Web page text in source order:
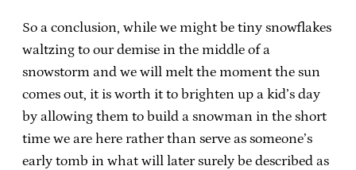
So a conclusion, while we might be tiny snowflakes
waltzing to our demise in the middle of a
snowstorm and we will melt the moment the sun
comes out, it is worth it to brighten up a kid’s day
by allowing them to build a snowman in the short
time we are here rather than serve as someone’s
early tomb in what will later surely be described as